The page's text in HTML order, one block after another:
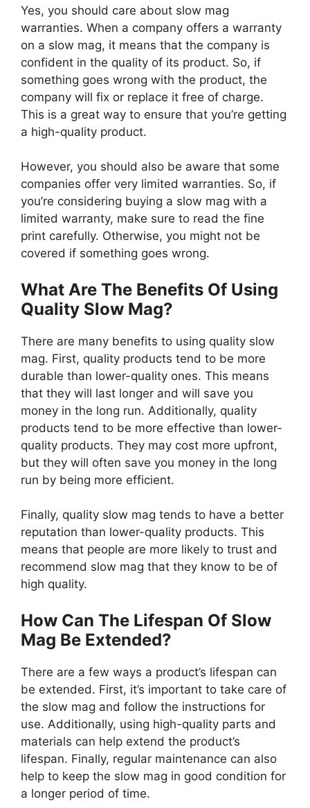
Yes, you should care about slow mag
warranties. When a company offers a warranty
on a slow mag, it means that the company is
confident in the quality of its product. So, if
something goes wrong with the product, the
company will fix or replace it free of charge.
This is a great way to ensure that you’re getting
a high-quality product.
However, you should also be aware that some
companies offer very limited warranties. So, if
you’re considering buying a slow mag with a
limited warranty, make sure to read the fine
print carefully. Otherwise, you might not be
covered if something goes wrong.
What Are The Benefits Of Using
Quality Slow Mag?
There are many benefits to using quality slow
mag. First, quality products tend to be more
durable than lower-quality ones. This means
that they will last longer and will save you
money in the long run. Additionally, quality
products tend to be more effective than lower-
quality products. They may cost more upfront,
but they will often save you money in the long
run by being more efficient.
Finally, quality slow mag tends to have a better
reputation than lower-quality products. This
means that people are more likely to trust and
recommend slow mag that they know to be of
high quality.
How Can The Lifespan Of Slow
Mag Be Extended?
There are a few ways a product’s lifespan can
be extended. First, it’s important to take care of
the slow mag and follow the instructions for
use. Additionally, using high-quality parts and
materials can help extend the product’s
lifespan. Finally, regular maintenance can also
help to keep the slow mag in good condition for
a longer period of time.